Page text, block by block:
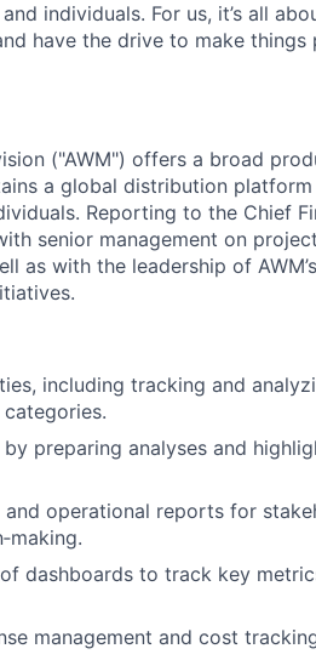
individuals. For us, it’s all
have the drive to make things
("AWM") offers a broad
a global distribution
Reporting to the Chief
senior management on
with the leadership of
including tracking and
preparing analyses and
operational reports for
dashboards to track key
management and cost